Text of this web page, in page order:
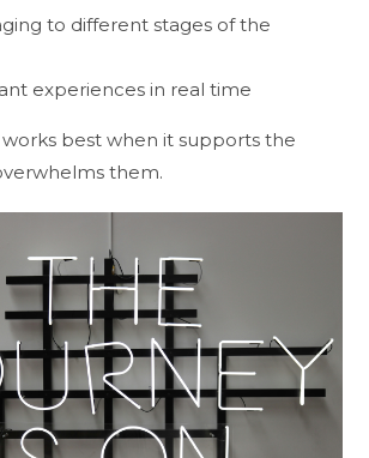
to different stages of the
experiences in real time
works best when it supports the
them.